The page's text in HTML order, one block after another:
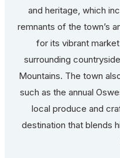
and heritage, which
remnants of the town’s
for its vibrant
surrounding
Mountains. The town
such as the annual
local produce and
destination that blends